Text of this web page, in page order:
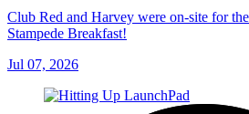
Club Red and Harvey were on-site for
Stampede Breakfast!
Jul 07, 2026